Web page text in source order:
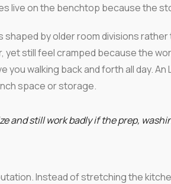
live on the benchtop because the
shaped by older room divisions
yet still feel cramped because the
you walking back and forth all day.
space or storage.
and still work badly if the prep,
Instead of stretching the